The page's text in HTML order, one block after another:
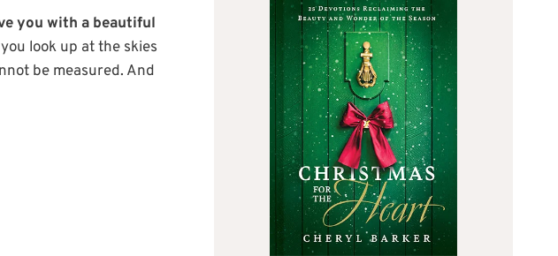
you with a beautiful
look up at the skies
be measured. And